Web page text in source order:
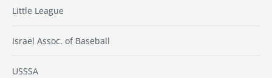
Little League
Israel Assoc. of Baseball
USSSA